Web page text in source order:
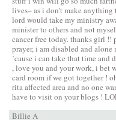
lives– as i don’t make
lord would take my ministry
minister to others and not
cancer free today. thanks girl !!
prayer, i am disabled and
’cause i can take that time
, love you and your work, i bet
card room if we got together !
rita affected area and no one
have to visit on your blogs !
Billie A